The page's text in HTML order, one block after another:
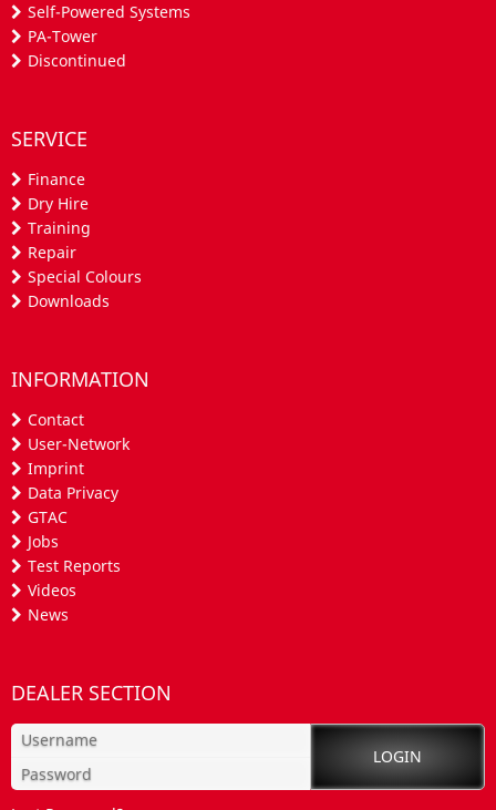
Self-Powered Systems
PA-Tower
Discontinued
SERVICE
Finance
Dry Hire
Training
Repair
Special Colours
Downloads
INFORMATION
Contact
User-Network
Imprint
Data Privacy
GTAC
Jobs
Test Reports
Videos
News
DEALER SECTION